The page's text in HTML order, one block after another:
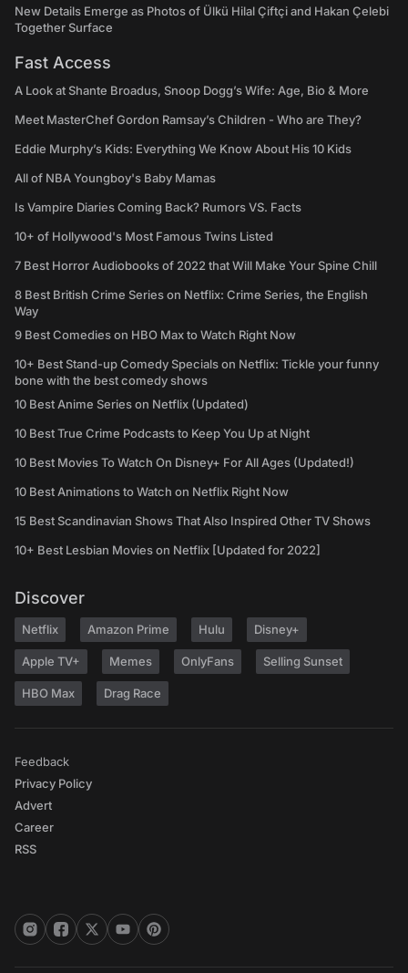
New Details Emerge as Photos of Ülkü Hilal Çiftçi and Hakan Çelebi
Together Surface
Fast Access
A Look at Shante Broadus, Snoop Dogg’s Wife: Age, Bio & More
Meet MasterChef Gordon Ramsay’s Children - Who are They?
Eddie Murphy’s Kids: Everything We Know About His 10 Kids
All of NBA Youngboy's Baby Mamas
Is Vampire Diaries Coming Back? Rumors VS. Facts
10+ of Hollywood's Most Famous Twins Listed
7 Best Horror Audiobooks of 2022 that Will Make Your Spine Chill
8 Best British Crime Series on Netflix: Crime Series, the English
Way
9 Best Comedies on HBO Max to Watch Right Now
10+ Best Stand-up Comedy Specials on Netflix: Tickle your funny
bone with the best comedy shows
10 Best Anime Series on Netflix (Updated)
10 Best True Crime Podcasts to Keep You Up at Night
10 Best Movies To Watch On Disney+ For All Ages (Updated!)
10 Best Animations to Watch on Netflix Right Now
15 Best Scandinavian Shows That Also Inspired Other TV Shows
10+ Best Lesbian Movies on Netflix [Updated for 2022]
Discover
Netflix Amazon Prime Hulu Disney+
Apple TV+ Memes OnlyFans Selling Sunset
HBO Max Drag Race
Feedback
Privacy Policy
Advert
Career
RSS